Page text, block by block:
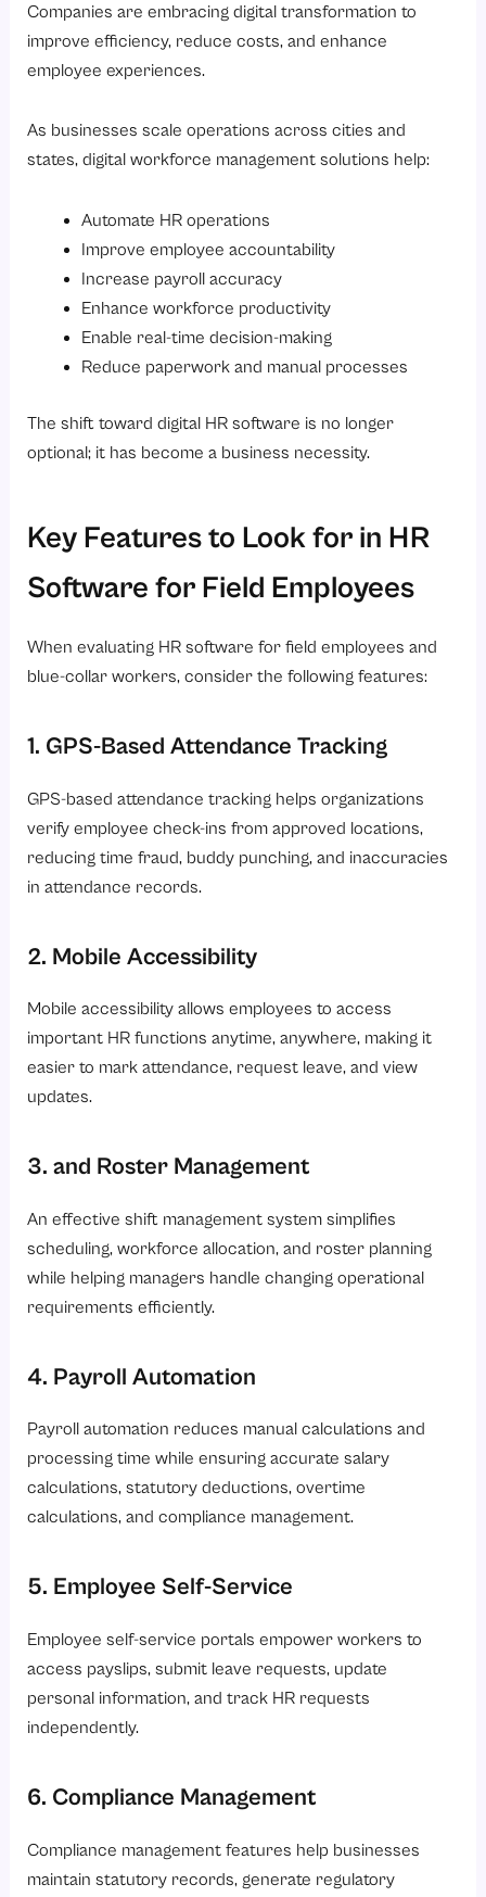
Companies are embracing digital transformation to
improve efficiency, reduce costs, and enhance
employee experiences.
As businesses scale operations across cities and
states, digital workforce management solutions help:
Automate HR operations
Improve employee accountability
Increase payroll accuracy
Enhance workforce productivity
Enable real-time decision-making
Reduce paperwork and manual processes
The shift toward digital HR software is no longer
optional; it has become a business necessity.
Key Features to Look for in HR
Software for Field Employees
When evaluating HR software for field employees and
blue-collar workers, consider the following features:
1. GPS-Based Attendance Tracking
GPS-based attendance tracking helps organizations
verify employee check-ins from approved locations,
reducing time fraud, buddy punching, and inaccuracies
in attendance records.
2. Mobile Accessibility
Mobile accessibility allows employees to access
important HR functions anytime, anywhere, making it
easier to mark attendance, request leave, and view
updates.
3. and Roster Management
An effective shift management system simplifies
scheduling, workforce allocation, and roster planning
while helping managers handle changing operational
requirements efficiently.
4. Payroll Automation
Payroll automation reduces manual calculations and
processing time while ensuring accurate salary
calculations, statutory deductions, overtime
calculations, and compliance management.
5. Employee Self-Service
Employee self-service portals empower workers to
access payslips, submit leave requests, update
personal information, and track HR requests
independently.
6. Compliance Management
Compliance management features help businesses
maintain statutory records, generate regulatory